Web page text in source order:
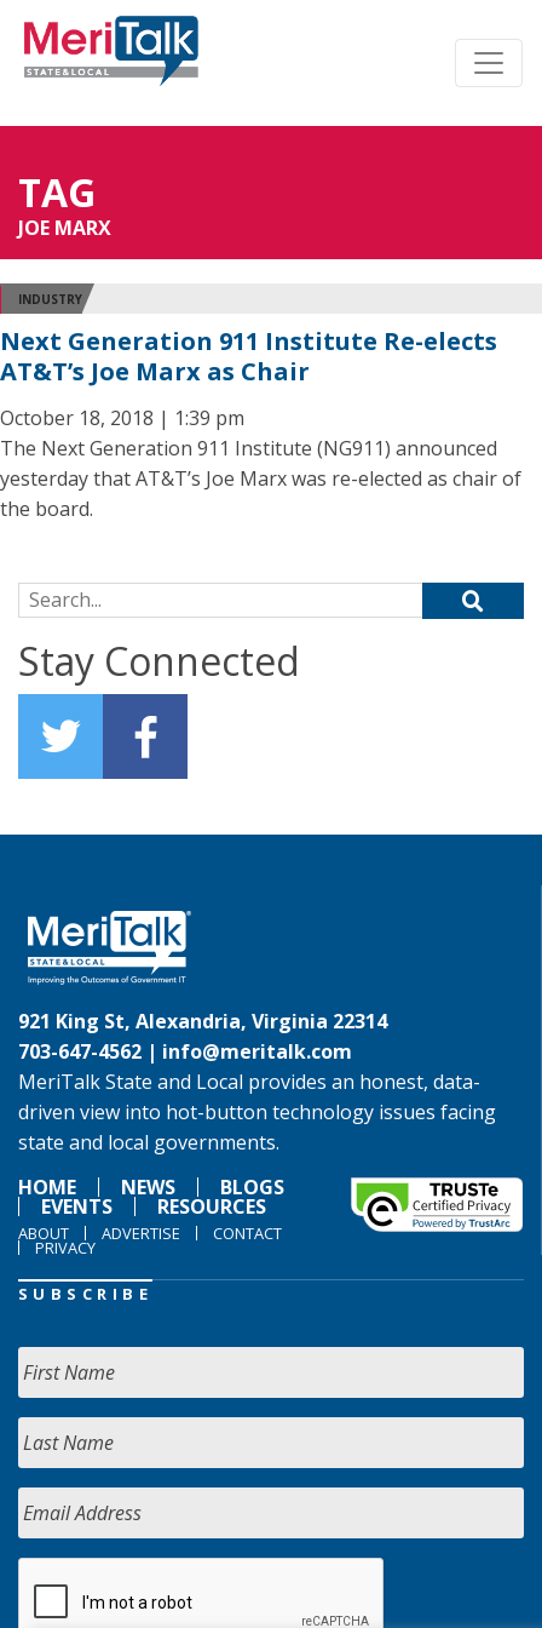
TAG
JOE MARX
INDUSTRY
Next Generation 911 Institute Re-elects
AT&T’s Joe Marx as Chair
October 18, 2018 | 1:39 pm
The Next Generation 911 Institute (NG911) announced
yesterday that AT&T’s Joe Marx was re-elected as chair of
the board.
Search for:
Stay Connected
921 King St, Alexandria, Virginia 22314
703-647-4562 | info@meritalk.com
MeriTalk State and Local provides an honest, data-
driven view into hot-button technology issues facing
state and local governments.
HOME
NEWS BLOGS
EVENTS RESOURCES
ABOUT ADVERTISE CONTACT
PRIVACY
SUBSCRIBE